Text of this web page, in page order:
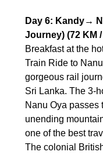
Day 6: Kandy→
Journey) (72 KM
Breakfast at the
Train Ride to
gorgeous rail
Sri Lanka. The 3-
Nanu Oya passes
unending
one of the best
The colonial